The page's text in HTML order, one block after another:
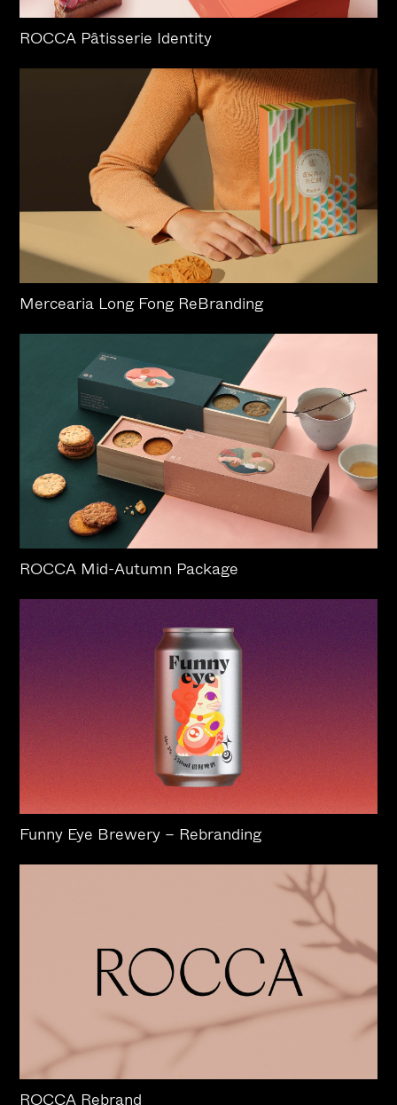
ROCCA Pâtisserie Identity
Mercearia Long Fong ReBranding
ROCCA Mid-Autumn Package
Funny Eye Brewery – Rebranding
ROCCA Rebrand